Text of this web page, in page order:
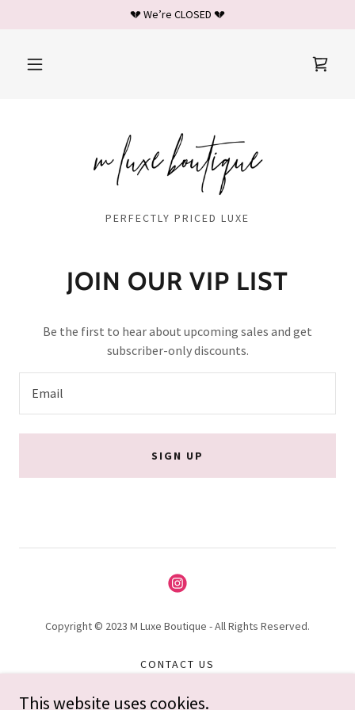
💔 We’re CLOSED 💔
PERFECTLY PRICED LUXE
JOIN OUR VIP LIST
Be the first to hear about upcoming sales and get
subscriber-only discounts.
Email
SIGN UP
Copyright © 2023 M Luxe Boutique - All Rights Reserved.
CONTACT US
TERMS AND CONDITIONS
This website uses cookies.